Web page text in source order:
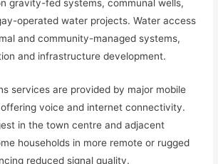
gravity-fed systems, communal wells,
operated water projects. Water access
and community-managed systems,
and infrastructure development.
services are provided by major mobile
voice and internet connectivity.
in the town centre and adjacent
households in more remote or rugged
reduced signal quality.